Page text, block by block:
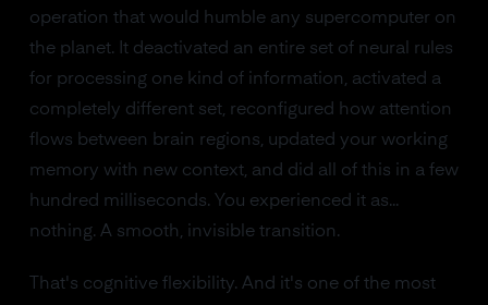
operation that would humble any supercomputer on
the planet. It deactivated an entire set of neural rules
for processing one kind of information, activated a
completely different set, reconfigured how attention
flows between brain regions, updated your working
memory with new context, and did all of this in a few
hundred milliseconds. You experienced it as...
nothing. A smooth, invisible transition.
That's cognitive flexibility. And it's one of the most